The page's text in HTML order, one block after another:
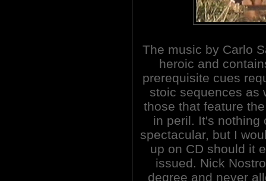
The music by Carlo
heroic and
prerequisite cues
stoic sequences as
those that feature
in peril. It's nothing
spectacular, but I
up on CD should it
issued. Nick
degree and never